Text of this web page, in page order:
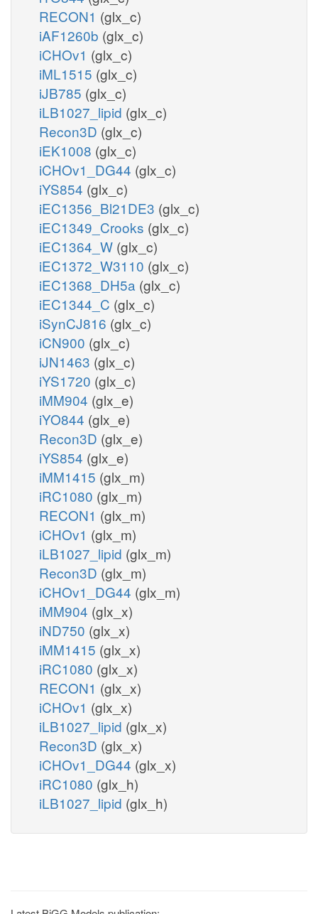
RECON1 (glx_c)
iAF1260b (glx_c)
iCHOv1 (glx_c)
iML1515 (glx_c)
iJB785 (glx_c)
iLB1027_lipid (glx_c)
Recon3D (glx_c)
iEK1008 (glx_c)
iCHOv1_DG44 (glx_c)
iYS854 (glx_c)
iEC1356_Bl21DE3 (glx_c)
iEC1349_Crooks (glx_c)
iEC1364_W (glx_c)
iEC1372_W3110 (glx_c)
iEC1368_DH5a (glx_c)
iEC1344_C (glx_c)
iSynCJ816 (glx_c)
iCN900 (glx_c)
iJN1463 (glx_c)
iYS1720 (glx_c)
iMM904 (glx_e)
iYO844 (glx_e)
Recon3D (glx_e)
iYS854 (glx_e)
iMM1415 (glx_m)
iRC1080 (glx_m)
RECON1 (glx_m)
iCHOv1 (glx_m)
iLB1027_lipid (glx_m)
Recon3D (glx_m)
iCHOv1_DG44 (glx_m)
iMM904 (glx_x)
iND750 (glx_x)
iMM1415 (glx_x)
iRC1080 (glx_x)
RECON1 (glx_x)
iCHOv1 (glx_x)
iLB1027_lipid (glx_x)
Recon3D (glx_x)
iCHOv1_DG44 (glx_x)
iRC1080 (glx_h)
iLB1027_lipid (glx_h)